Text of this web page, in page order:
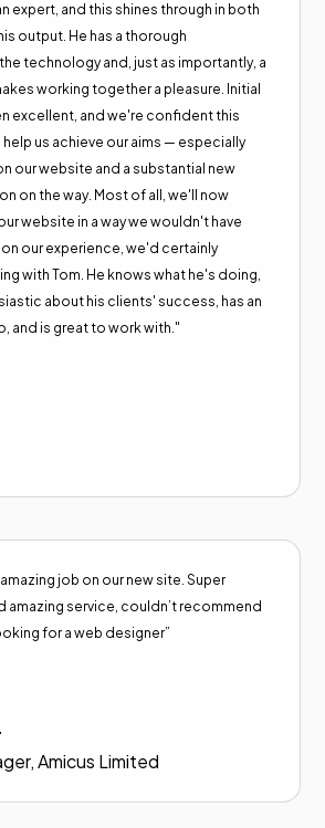
expert, and this shines through in both
output. He has a thorough
technology and, just as importantly, a
working together a pleasure. Initial
excellent, and we're confident this
us achieve our aims — especially
our website and a substantial new
on the way. Most of all, we'll now
website in a way we wouldn't have
our experience, we'd certainly
with Tom. He knows what he's doing,
about his clients' success, has an
and is great to work with."
job on our new site. Super
amazing service, couldn’t recommend
for a web designer”
Amicus Limited